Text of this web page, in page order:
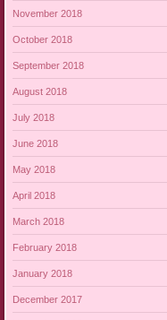
November 2018
October 2018
September 2018
August 2018
July 2018
June 2018
May 2018
April 2018
March 2018
February 2018
January 2018
December 2017